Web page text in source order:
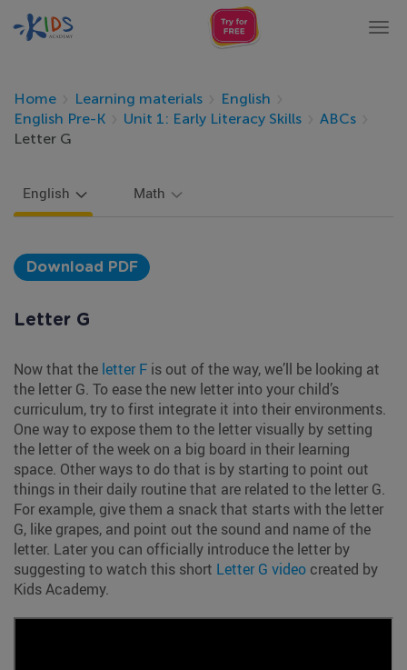
Home Learning materials
English
English Pre-K
Unit 1: Early Literacy Skills
ABCs
Letter G
English Math
Download PDF
Letter G
Now that the letter F is out of the way, we’ll be looking at
the letter G. To ease the new letter into your child’s
curriculum, try to first integrate it into their environments.
One way to expose them to the letter visually by setting
the letter of the week on a big board in their learning
space. Other ways to do that is by starting to point out
things in their daily routine that are related to the letter G.
For example, give them a snack that starts with the letter
G, like grapes, and point out the sound and name of the
letter. Later you can officially introduce the letter by
suggesting to watch this short Letter G video created by
Kids Academy.